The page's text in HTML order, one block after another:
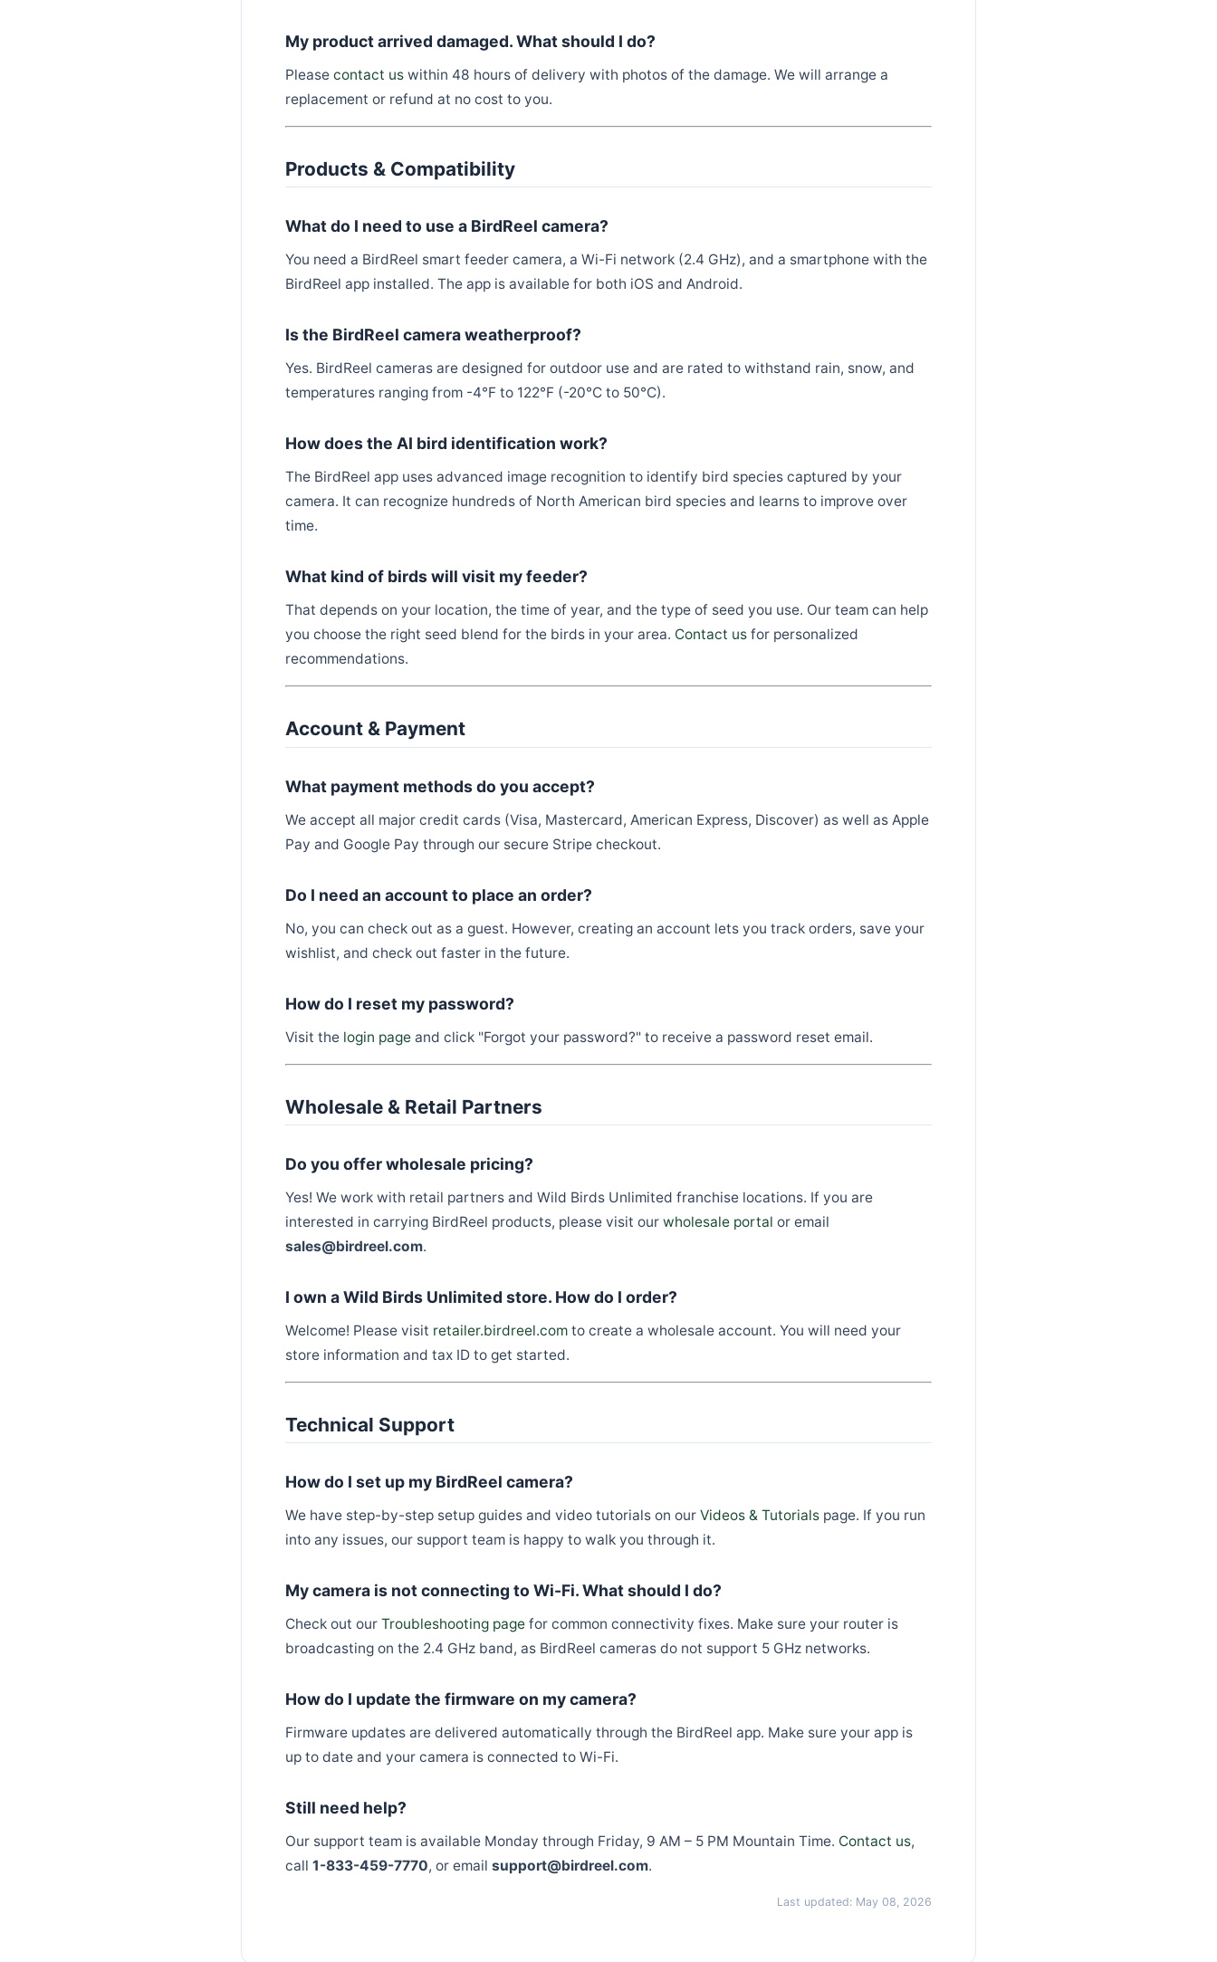
My product arrived damaged. What should I do?
Please contact us within 48 hours of delivery with photos of the damage. We will arrange a
replacement or refund at no cost to you.
Products & Compatibility
What do I need to use a BirdReel camera?
You need a BirdReel smart feeder camera, a Wi-Fi network (2.4 GHz), and a smartphone with the
BirdReel app installed. The app is available for both iOS and Android.
Is the BirdReel camera weatherproof?
Yes. BirdReel cameras are designed for outdoor use and are rated to withstand rain, snow, and
temperatures ranging from -4°F to 122°F (-20°C to 50°C).
How does the AI bird identification work?
The BirdReel app uses advanced image recognition to identify bird species captured by your
camera. It can recognize hundreds of North American bird species and learns to improve over
time.
What kind of birds will visit my feeder?
That depends on your location, the time of year, and the type of seed you use. Our team can help
you choose the right seed blend for the birds in your area. Contact us for personalized
recommendations.
Account & Payment
What payment methods do you accept?
We accept all major credit cards (Visa, Mastercard, American Express, Discover) as well as Apple
Pay and Google Pay through our secure Stripe checkout.
Do I need an account to place an order?
No, you can check out as a guest. However, creating an account lets you track orders, save your
wishlist, and check out faster in the future.
How do I reset my password?
Visit the login page and click "Forgot your password?" to receive a password reset email.
Wholesale & Retail Partners
Do you offer wholesale pricing?
Yes! We work with retail partners and Wild Birds Unlimited franchise locations. If you are
interested in carrying BirdReel products, please visit our wholesale portal or email
sales@birdreel.com.
I own a Wild Birds Unlimited store. How do I order?
Welcome! Please visit retailer.birdreel.com to create a wholesale account. You will need your
store information and tax ID to get started.
Technical Support
How do I set up my BirdReel camera?
We have step-by-step setup guides and video tutorials on our Videos & Tutorials page. If you run
into any issues, our support team is happy to walk you through it.
My camera is not connecting to Wi-Fi. What should I do?
Check out our Troubleshooting page for common connectivity fixes. Make sure your router is
broadcasting on the 2.4 GHz band, as BirdReel cameras do not support 5 GHz networks.
How do I update the firmware on my camera?
Firmware updates are delivered automatically through the BirdReel app. Make sure your app is
up to date and your camera is connected to Wi-Fi.
Still need help?
Our support team is available Monday through Friday, 9 AM – 5 PM Mountain Time. Contact us,
call 1-833-459-7770, or email support@birdreel.com.
Last updated: May 08, 2026